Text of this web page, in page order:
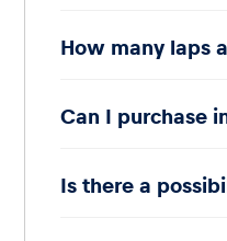
How many laps
Can I purchase
Is there a